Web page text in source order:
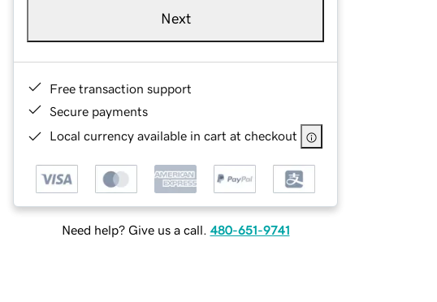
Next
Free transaction support
Secure payments
Local currency available in cart at checkout
Need help? Give us a call. 480-651-9741